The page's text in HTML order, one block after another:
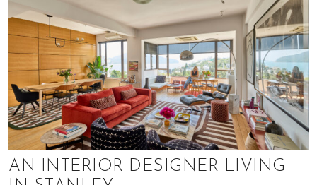
v
i
n
g
t
o
H
o
n
g
AN INTERIOR DESIGNER LIVING